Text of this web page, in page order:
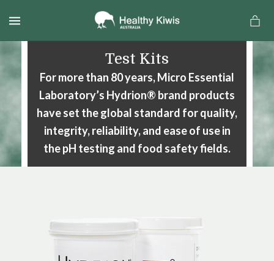
Test Kits
For more than 80 years, Micro Essential
Laboratory’s Hydrion® brand products
have set the global standard for quality,
integrity, reliability,and ease of use in
the pH testing and food safety fields.